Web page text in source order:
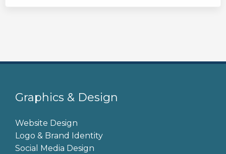
Graphics & Design
Website Design
Logo & Brand Identity
Social Media Design